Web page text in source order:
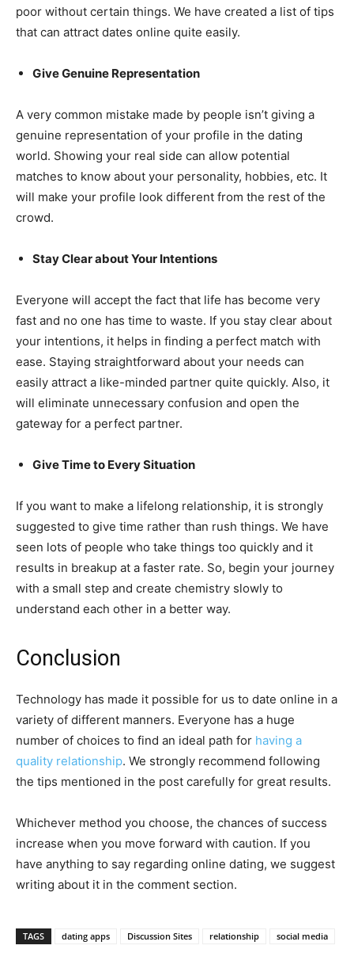
poor without certain things. We have created a list of tips
that can attract dates online quite easily.
Give Genuine Representation
A very common mistake made by people isn’t giving a
genuine representation of your profile in the dating
world. Showing your real side can allow potential
matches to know about your personality, hobbies, etc. It
will make your profile look different from the rest of the
crowd.
Stay Clear about Your Intentions
Everyone will accept the fact that life has become very
fast and no one has time to waste. If you stay clear about
your intentions, it helps in finding a perfect match with
ease. Staying straightforward about your needs can
easily attract a like-minded partner quite quickly. Also, it
will eliminate unnecessary confusion and open the
gateway for a perfect partner.
Give Time to Every Situation
If you want to make a lifelong relationship, it is strongly
suggested to give time rather than rush things. We have
seen lots of people who take things too quickly and it
results in breakup at a faster rate. So, begin your journey
with a small step and create chemistry slowly to
understand each other in a better way.
Conclusion
Technology has made it possible for us to date online in a
variety of different manners. Everyone has a huge
number of choices to find an ideal path for having a
quality relationship. We strongly recommend following
the tips mentioned in the post carefully for great results.
Whichever method you choose, the chances of success
increase when you move forward with caution. If you
have anything to say regarding online dating, we suggest
writing about it in the comment section.
TAGS dating apps Discussion Sites relationship social media